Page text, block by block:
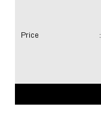
Price :